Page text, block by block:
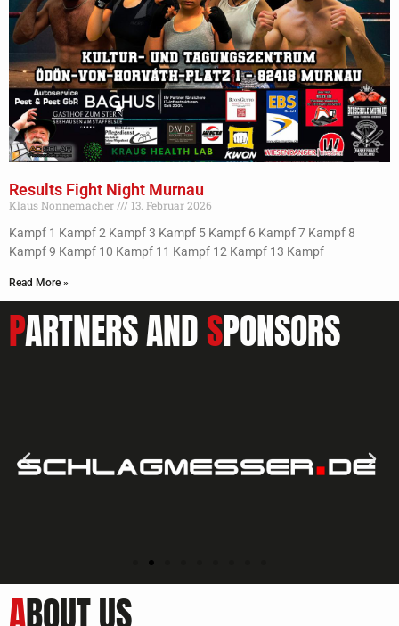
Results Fight Night Murnau
Klaus Nonnemacher
13. Februar 2026
Kampf 1 Kampf 2 Kampf 3 Kampf 5 Kampf 6 Kampf 7 Kampf 8
Kampf 9 Kampf 10 Kampf 11 Kampf 12 Kampf 13 Kampf
Read More »
PARTNERS ANDSPONSORS
ABOUT US